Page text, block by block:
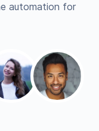
automation for